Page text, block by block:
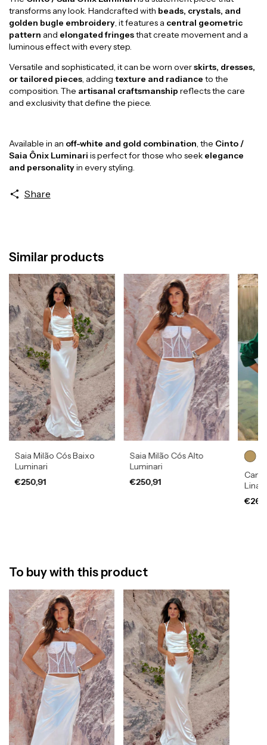
transforms any look. Handcrafted with beads, crystals, and
golden bugle embroidery, it features a central geometric
pattern and elongated fringesthat create movement and a
luminous effect with every step.
Versatile and sophisticated, it can be worn overskirts, dresses,
or tailored pieces, adding texture and radiance to the
composition. The artisanal craftsmanship reflects the care
and exclusivity that define the piece.
Available in an off-white and gold combination, the Cinto /
Saia Ônix Luminari is perfect for those who seek elegance
and personalityin every styling.
Share
Similar products
Saia Milão Cós Baixo
Luminari
€250,91
Saia Milão Cós Alto
Luminari
€250,91
Lina
To buy with this product